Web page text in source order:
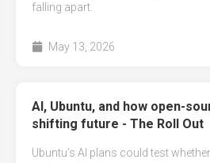
falling apart.
May 13, 2026
AI, Ubuntu, and how open-
shifting future - The Roll Out
Ubuntu’s AI plans could test